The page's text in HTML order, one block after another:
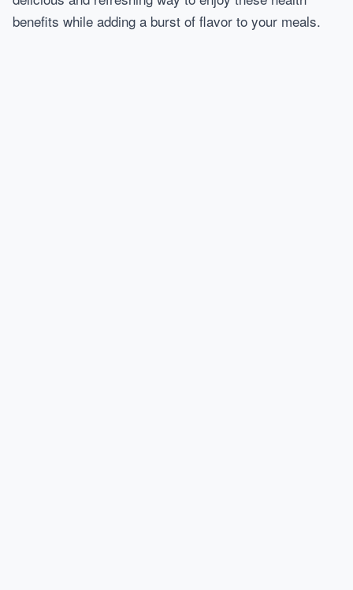
benefits while adding a burst of flavor to your meals.